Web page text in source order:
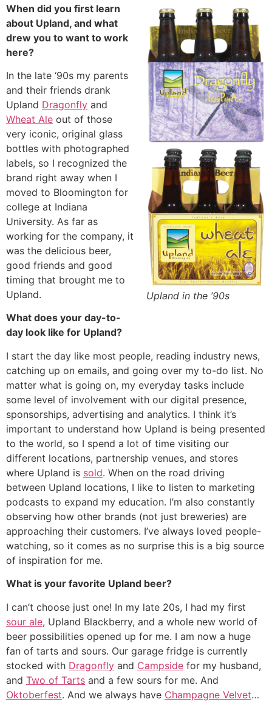
Upland in the ’90s
When did you first learn
about Upland, and what
drew you to want to work
here?
In the late ‘90s my parents
and their friends drank
Upland Dragonfly and
Wheat Ale out of those
very iconic, original glass
bottles with photographed
labels, so I recognized the
brand right away when I
moved to Bloomington for
college at Indiana
University. As far as
working for the company, it
was the delicious beer,
good friends and good
timing that brought me to
Upland.
What does your day-to-
day look like for Upland?
I start the day like most people, reading industry news,
catching up on emails, and going over my to-do list. No
matter what is going on, my everyday tasks include
some level of involvement with our digital presence,
sponsorships, advertising and analytics. I think it’s
important to understand how Upland is being presented
to the world, so I spend a lot of time visiting our
different locations, partnership venues, and stores
where Upland is sold. When on the road driving
between Upland locations, I like to listen to marketing
podcasts to expand my education. I’m also constantly
observing how other brands (not just breweries) are
approaching their customers. I’ve always loved people-
watching, so it comes as no surprise this is a big source
of inspiration for me.
What is your favorite Upland beer?
I can’t choose just one! In my late 20s, I had my first
sour ale, Upland Blackberry, and a whole new world of
beer possibilities opened up for me. I am now a huge
fan of tarts and sours. Our garage fridge is currently
stocked with Dragonfly and Campside for my husband,
and Two of Tarts and a few sours for me. And
Oktoberfest. And we always have Champagne Velvet…